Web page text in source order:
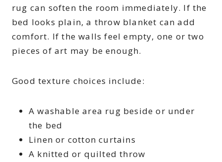
rug can soften the room immediately. If the
bed looks plain, a throw blanket can add
comfort. If the walls feel empty, one or two
pieces of art may be enough.
Good texture choices include:
A washable area rug beside or under
the bed
Linen or cotton curtains
A knitted or quilted throw